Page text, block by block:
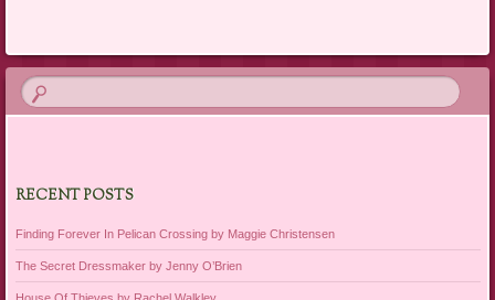
RECENT POSTS
Finding Forever In Pelican Crossing by Maggie Christensen
The Secret Dressmaker by Jenny O’Brien